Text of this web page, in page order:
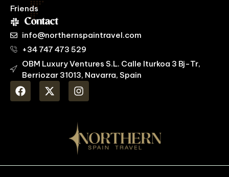
Friends
Contact
info@northernspaintravel.com
+34 747 473 529
OBM Luxury Ventures S.L. Calle Iturkoa 3 Bj-Tr,
Berriozar 31013, Navarra, Spain